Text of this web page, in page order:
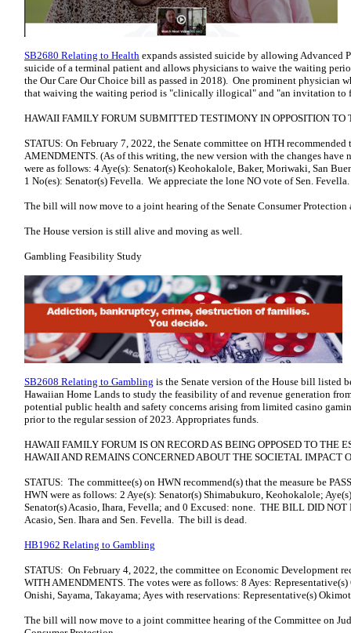
SB2680 Relating to Health expands assisted suicide by allowing Advanced
suicide of a terminal patient and allows physicians to waive the waiting
the Our Care Our Choice bill as passed in 2018). One prominent physician
that waiving the waiting period is "clinically illogical" and "an invitation to
HAWAII FAMILY FORUM SUBMITTED TESTIMONY IN OPPOSITION TO
STATUS: On February 7, 2022, the Senate committee on HTH recommended
AMENDMENTS. (As of this writing, the new version with the changes have
were as follows: 4 Aye(s): Senator(s) Keohokalole, Baker, Moriwaki, San
1 No(es): Senator(s) Fevella. We appreciate the lone NO vote of Sen. Fevella.
The bill will now move to a joint hearing of the Senate Consumer Protection
The House version is still alive and moving as well.
Gambling Feasibility Study
SB2608 Relating to Gambling is the Senate version of the House bill listed
Hawaiian Home Lands to study the feasibility of and revenue generation
potential public health and safety concerns arising from limited casino
prior to the regular session of 2023. Appropriates funds.
HAWAII FAMILY FORUM IS ON RECORD AS BEING OPPOSED TO THE
HAWAII AND REMAINS CONCERNED ABOUT THE SOCIETAL
STATUS: The committee(s) on HWN recommend(s) that the measure be
HWN were as follows: 2 Aye(s): Senator(s) Shimabukuro, Keohokalole;
Senator(s) Acasio, Ihara, Fevella; and 0 Excused: none. THE BILL DID NOT
Acasio, Sen. Ihara and Sen. Fevella. The bill is dead.
HB1962 Relating to Gambling
STATUS: On February 4, 2022, the committee on Economic Development
WITH AMENDMENTS. The votes were as follows: 8 Ayes:
Onishi, Sayama, Takayama; Ayes with reservations: Representative(s)
The bill will now move to a joint committee hearing of the Committee on